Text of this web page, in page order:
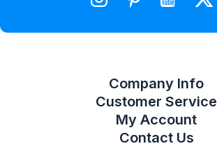
Company Info
Customer Service
My Account
Contact Us